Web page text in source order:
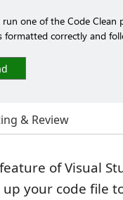
one of the Code Clean
formatted correctly and
& Review
of Visual
your code file